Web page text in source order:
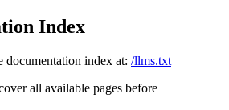
Index
documentation index at: /llms.txt
all available pages before